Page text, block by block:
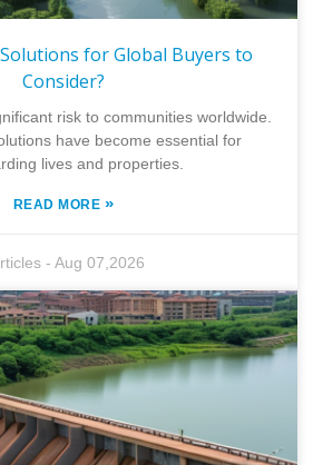
for Global Buyers to
Consider?
risk to communities worldwide.
have become essential for
lives and properties.
READ MORE »
-Aug 07,2026